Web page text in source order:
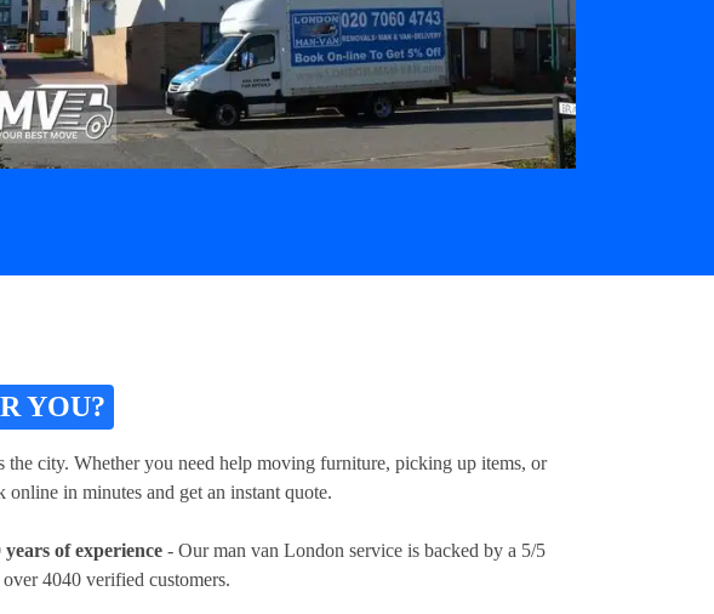
YOU?
city. Whether you need help moving furniture, picking up items, or
in minutes and get an instant quote.
years of experience - Our man van London service is backed by a 5/5
4040 verified customers.